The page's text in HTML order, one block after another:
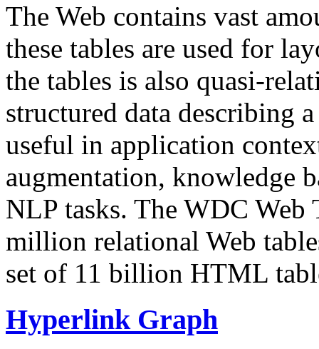
The Web contains vast
these tables are used for
the tables is also quasi-
structured data describing
useful in application
augmentation, knowledge
NLP tasks. The WDC Web
million relational Web
set of 11 billion HTML
Hyperlink Graph